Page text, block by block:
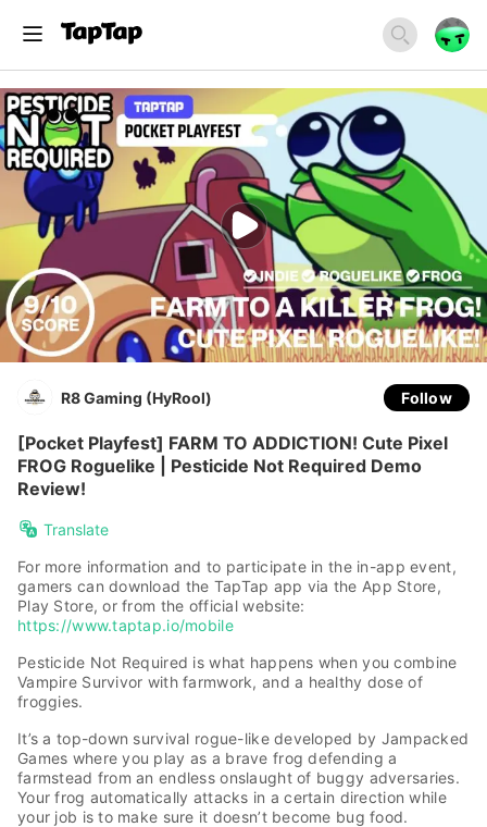
R8 Gaming (HyRool) Follow
[Pocket Playfest] FARM TO ADDICTION! Cute Pixel
FROG Roguelike | Pesticide Not Required Demo
Review!
Translate
For more information and to participate in the in-app event,
gamers can download the TapTap app via the App Store,
Play Store, or from the official website:
https://www.taptap.io/mobile
Pesticide Not Required is what happens when you combine
Vampire Survivor with farmwork, and a healthy dose of
froggies.
It’s a top-down survival rogue-like developed by Jampacked
Games where you play as a brave frog defending a
farmstead from an endless onslaught of buggy adversaries.
Your frog automatically attacks in a certain direction while
your job is to make sure it doesn’t become bug food.